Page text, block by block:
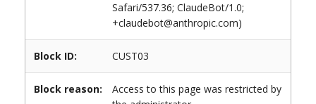
Safari/537.36; ClaudeBot/1.0;
+claudebot@anthropic.com)
Block ID: CUST03
Block reason:
Access to this page was restricted by